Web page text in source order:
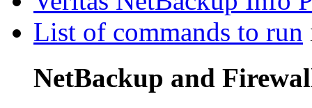
List of commands to run
NetBackup and